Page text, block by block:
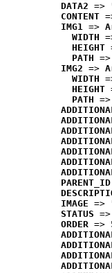
DATA2 =>
CONTENT
IMG1 =>
WIDTH
HEIGHT
PATH
IMG2 =>
WIDTH
HEIGHT
PATH
PARENT_ID
IMAGE =>
STATUS
ORDER =>